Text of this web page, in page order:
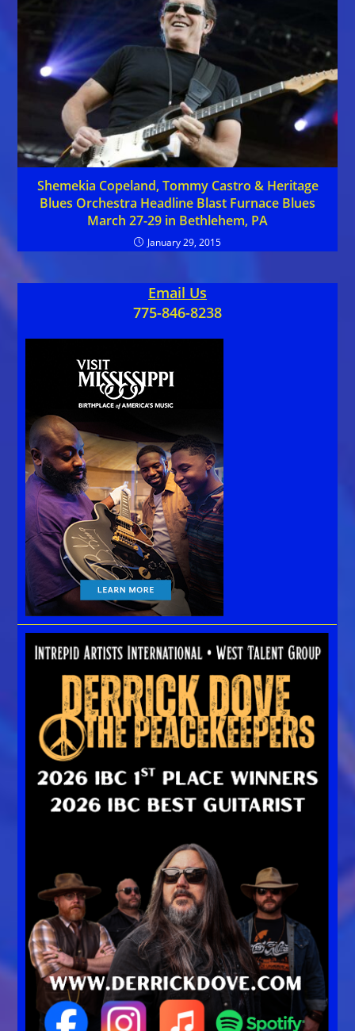
Shemekia Copeland, Tommy Castro & Heritage
Blues Orchestra Headline Blast Furnace Blues
March 27-29 in Bethlehem, PA
January 29, 2015
Email Us
775-846-8238